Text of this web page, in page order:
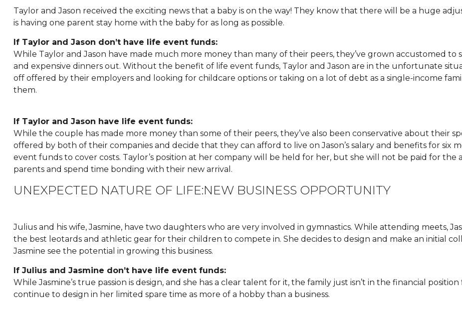
Taylor and Jason received the exciting news that a baby is on the way! They know that there will be a huge
is having one parent stay home with the baby for as long as possible.
If Taylor and Jason don’t have life event funds:
While Taylor and Jason have made much more money than many of their peers, they’ve grown accustomed
and expensive dinners out. Without the benefit of life event funds, Taylor and Jason are in the unfortunate
off offered by their employers and looking for childcare options or taking on a lot of debt as a single-income
them.
If Taylor and Jason have life event funds:
While the couple has made more money than some of their peers, they’ve also been conservative about their
offered by both of their companies and decide that they can afford to live on Jason’s salary and benefits for six
event funds to cover costs. Taylor’s position at her company will be held for her, but she will not be paid for
parents and spend time bonding with their new arrival.
UNEXPECTED NATURE OF LIFE:NEW BUSINESS OPPORTUNITY
Julius and his wife, Jasmine, have two daughters who are very involved in gymnastics. While attending meets,
the best leotards and athletic gear for their children to compete in. She decides to design and make an initial
Jasmine see the potential in growing this business.
If Julius and Jasmine don’t have life event funds:
While Jasmine’s true passion is design, and she has a clear talent for it, the family just isn’t in the financial
continue to design in her limited spare time as more of a hobby than a business.